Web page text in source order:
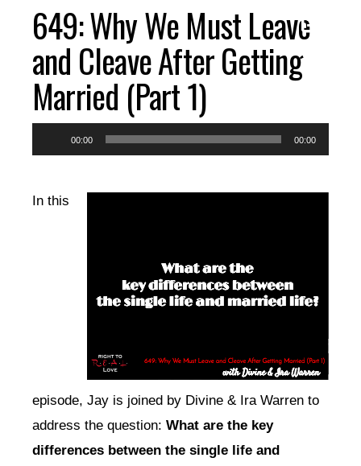
EPISODES
RESOURCES
DONATE
CONTACT
649: Why We Must Leave
and Cleave After Getting
Married (Part 1)
Player
00:00 00:00
In this
episode, Jay is joined by Divine & Ira Warren to
address the question: What are the key
differences between the single life and